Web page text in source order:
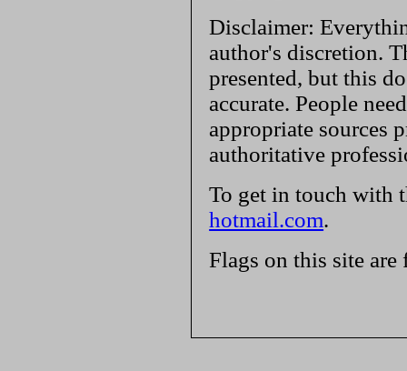
Disclaimer:
author's discretion.
presented, but this
accurate. People
appropriate sources
authoritative
To get in touch with
hotmail.com.
Flags on this site